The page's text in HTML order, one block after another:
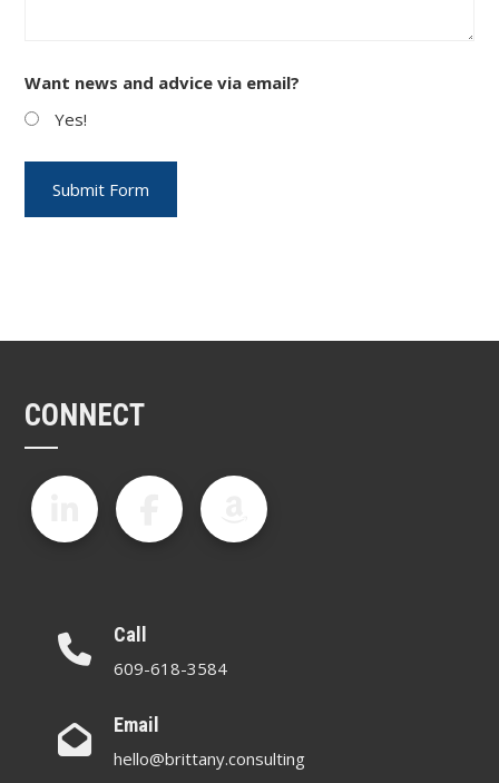
Want news and advice via email?
Yes!
CONNECT
Call
609-618-3584
Email
hello@brittany.consulting